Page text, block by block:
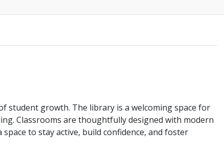
student growth. The library is a welcoming space for
Classrooms are thoughtfully designed with modern
to stay active, build confidence, and foster